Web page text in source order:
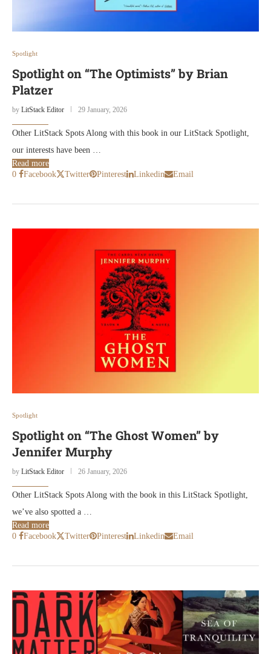
Spotlight
Spotlight on “The Optimists” by Brian
Platzer
by LitStack Editor 29 January, 2026
Other LitStack Spots Along with this book in our LitStack Spotlight,
our interests have been …
Read more
0
Facebook Twitter Pinterest Linkedin Email
Spotlight
Spotlight on “The Ghost Women” by
Jennifer Murphy
by LitStack Editor 26 January, 2026
Other LitStack Spots Along with the book in this LitStack Spotlight,
we’ve also spotted a …
Read more
0
Facebook Twitter Pinterest Linkedin Email